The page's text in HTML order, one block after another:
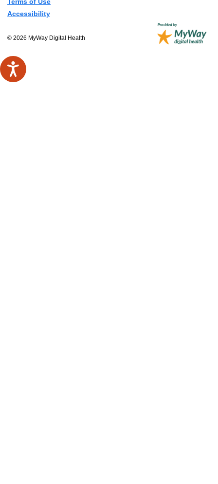
Terms of Use
Accessibility
© 2026 MyWay Digital Health